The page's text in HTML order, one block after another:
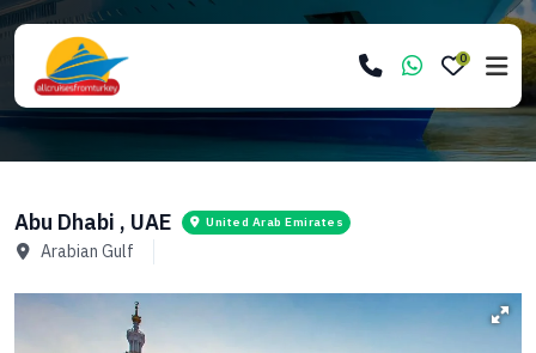
0
Abu Dhabi , UAE United Arab Emirates
Arabian Gulf